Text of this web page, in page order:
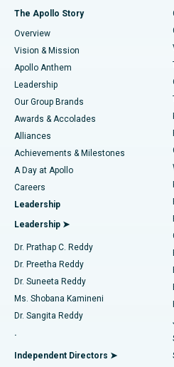
Find Dentist
Find Pediatric
Find Dermatologist
Find Urologist
Find Diabetologist
Find Gynecologist
Find General Physician
Best Hospital in P H Road,
Best Heart Centre in Thousand
Best Hospital in Jubilee Hills,
Best Hospital in Tondiarpet,
Best Hospital in Kotturpuram,
Best Hospital in Kovai Road, Karur
Best Hospital in Karapakkam,
Best Hospital in Arilova, Vizag
Best Hospital in Kanpur Road,
Best Hospital in Sector-26, Noida
Best Hospital in Gandhinagar,
Best Hospital in Aragonda,
Best Hospital in Bannerghatta
Fast Track Daycare Knee
Sleeve Gastrectomy
Lasik Surgery
Liposuction
Coronary Angiogram
Transcatheter Aortic Valve
MitraClip Valve Repair
Minimally Invasive Cardiac
Catheter Ablation
ACL Reconstruction Surgery
Reverse Shoulder Replacement
Endometrial Ablation
The Apollo Story
Overview
Vision & Mission
Apollo Anthem
Leadership
Our Group Brands
Awards & Accolades
Alliances
Achievements & Milestones
A Day at Apollo
Careers
Leadership
Leadership ➤
Dr. Prathap C. Reddy
Dr. Preetha Reddy
Dr. Suneeta Reddy
Ms. Shobana Kamineni
Dr. Sangita Reddy
.
Independent Directors ➤